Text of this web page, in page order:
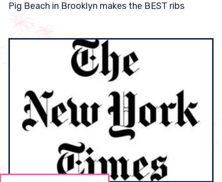
Pig Beach in Brooklyn makes the BEST ribs